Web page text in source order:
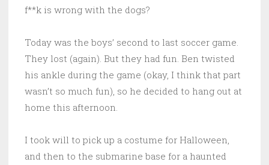
f**k is wrong with the dogs?
Today was the boys’ second to last soccer game.
They lost (again). But they had fun. Ben twisted
his ankle during the game (okay, I think that part
wasn’t so much fun), so he decided to hang out at
home this afternoon.
I took will to pick up a costume for Halloween,
and then to the submarine base for a haunted